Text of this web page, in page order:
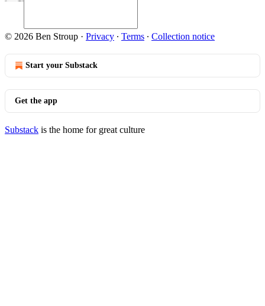
© 2026 Ben Stroup · Privacy ∙ Terms ∙ Collection notice
Start your Substack
Get the app
Substack is the home for great culture